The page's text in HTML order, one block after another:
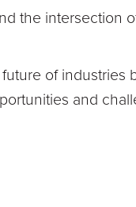
the intersection
of industries
and